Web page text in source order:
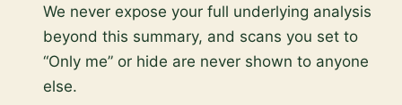
We never expose your full underlying analysis
beyond this summary, and scans you set to
“Only me” or hide are never shown to anyone
else.